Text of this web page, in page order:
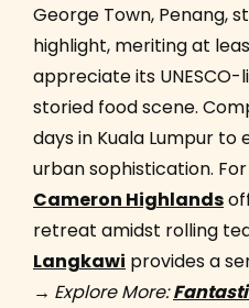
George Town, Penang,
highlight, meriting at
appreciate its
storied food scene.
days in Kuala Lumpur
urban sophistication.
Cameron Highlands
retreat amidst rolling
Langkawi provides a
→ Explore More: